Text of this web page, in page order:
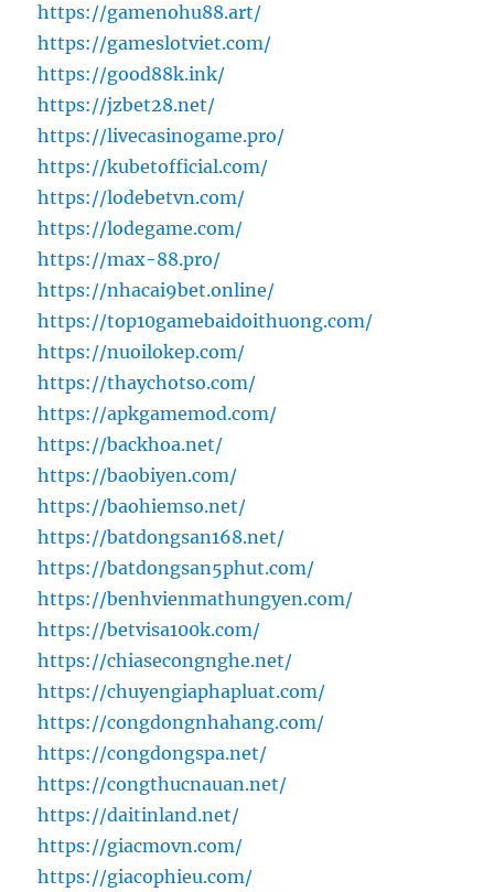
https://gamenohu88.art/
https://gameslotviet.com/
https://good88k.ink/
https://jzbet28.net/
https://livecasinogame.pro/
https://kubetofficial.com/
https://lodebetvn.com/
https://lodegame.com/
https://max-88.pro/
https://nhacai9bet.online/
https://top10gamebaidoithuong.com/
https://nuoilokep.com/
https://thaychotso.com/
https://apkgamemod.com/
https://backhoa.net/
https://baobiyen.com/
https://baohiemso.net/
https://batdongsan168.net/
https://batdongsan5phut.com/
https://benhvienmathungyen.com/
https://betvisa100k.com/
https://chiasecongnghe.net/
https://chuyengiaphapluat.com/
https://congdongnhahang.com/
https://congdongspa.net/
https://congthucnauan.net/
https://daitinland.net/
https://giacmovn.com/
https://giacophieu.com/